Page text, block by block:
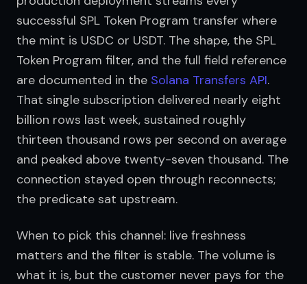
successful SPL Token Program transfer where
the mint is USDC or USDT. The shape, the SPL
Token Program filter, and the full field reference
are documented in the Solana Transfers API.
That single subscription delivered nearly eight
billion rows last week, sustained roughly
thirteen thousand rows per second on average
and peaked above twenty-seven thousand. The
connection stayed open through reconnects;
the predicate sat upstream.
When to pick this channel: live freshness
matters and the filter is stable. The volume is
what it is, but the customer never pays for the